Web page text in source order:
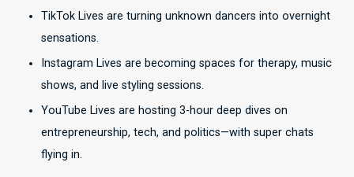
TikTok Lives are turning unknown dancers into overnight
sensations.
Instagram Lives are becoming spaces for therapy, music
shows, and live styling sessions.
YouTube Lives are hosting 3-hour deep dives on
entrepreneurship, tech, and politics—with super chats
flying in.